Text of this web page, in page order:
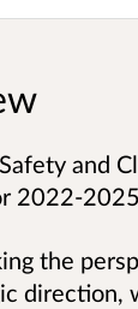
and
2022-
the
direction,